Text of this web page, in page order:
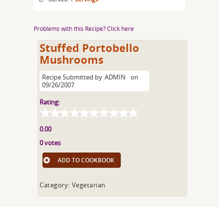
Problems with this Recipe? Click here
Stuffed Portobello
Mushrooms
Recipe Submitted by ADMIN
on
09/26/2007
Rating:
0.00
0 votes
ADD TO COOKBOOK
Category: Vegetarian